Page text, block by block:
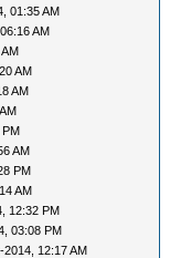
01:35 AM
AM
AM
AM
PM
AM
PM
AM
12:32 PM
03:08 PM
2014, 12:17 AM